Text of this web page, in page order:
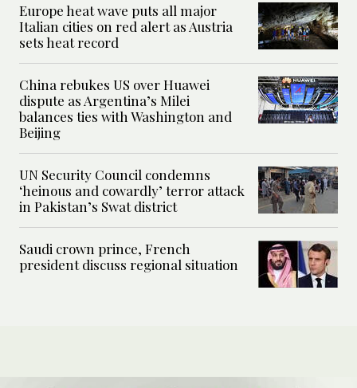
Europe heat wave puts all major
Italian cities on red alert as Austria
sets heat record
China rebukes US over Huawei
dispute as Argentina’s Milei
balances ties with Washington and
Beijing
UN Security Council condemns
‘heinous and cowardly’ terror attack
in Pakistan’s Swat district
Saudi crown prince, French
president discuss regional situation